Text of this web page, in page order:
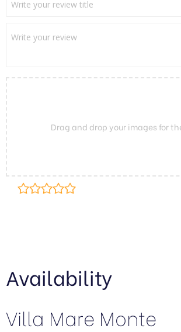
Drag and drop your images for
Availability
Villa Mare Monte